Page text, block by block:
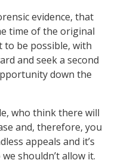
evidence, that
time of the original
to be possible, with
and seek a second
down the
who think there will
and, therefore, you
appeals and it’s
shouldn’t allow it.